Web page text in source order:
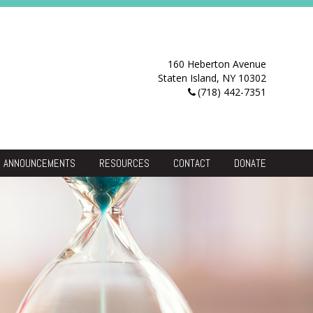
160 Heberton Avenue
Staten Island, NY 10302
(718) 442-7351
ANNOUNCEMENTS RESOURCES CONTACT DONATE